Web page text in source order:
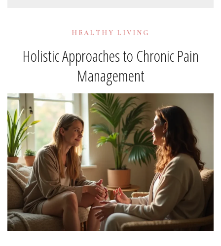
HEALTHY LIVING
Holistic Approaches to Chronic Pain
Management